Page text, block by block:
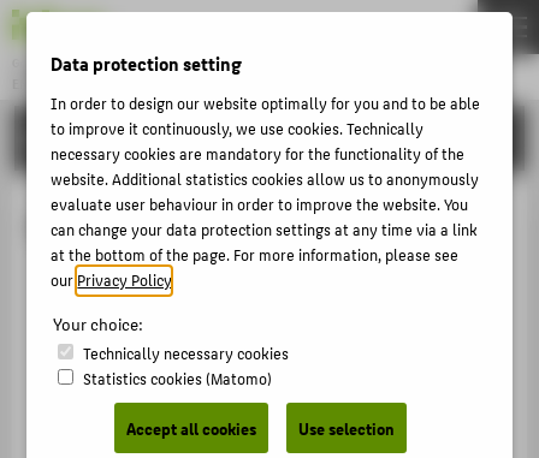
Gründung & Innovation
ENTREPRENEURSHIP
Menu
UNSERE PROJEKTE
Coworking Space
THEMEN
AKTUELLES
EVENTS & WORKSHOPS
STIPENDIEN & UNTERSTÜTZUNG
ENTREPRENEURSHIP & LEHRE
UNSERE PROJEKTE
Data protection setting
In order to design our website optimally for you and to be able
to improve it continuously, we use cookies. Technically
necessary cookies are mandatory for the functionality of the
website. Additional statistics cookies allow us to anonymously
evaluate user behaviour in order to improve the website. You
can change your data protection settings at any time via a link
at the bottom of the page. For more information, please see
ourPrivacy Policy
Your choice:
Technically necessary cookies
Statistics cookies (Matomo)
Accept all cookies Use selection